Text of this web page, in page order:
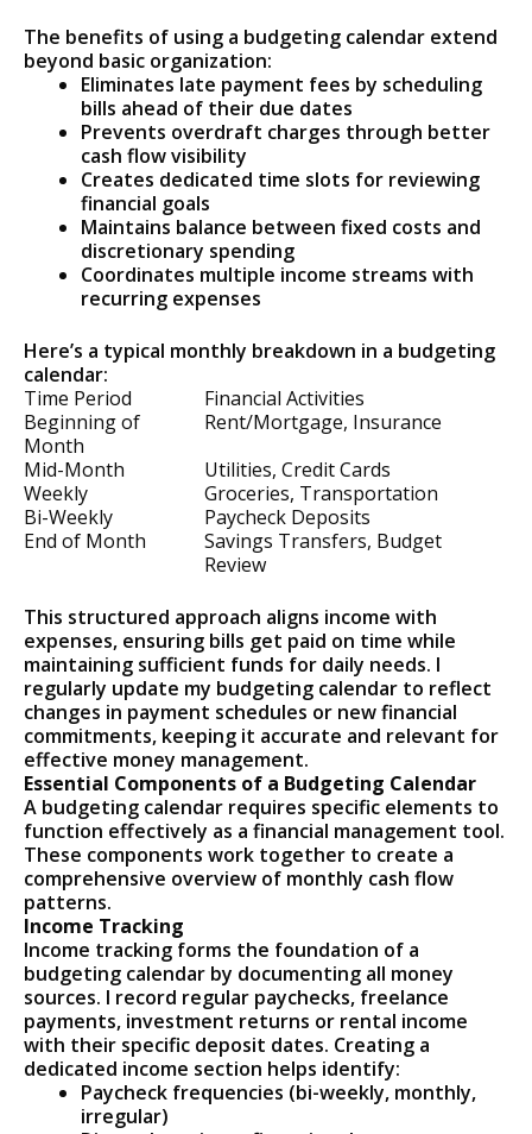
The benefits of using a budgeting calendar extend
beyond basic organization:
Eliminates late payment fees by scheduling
bills ahead of their due dates
Prevents overdraft charges through better
cash flow visibility
Creates dedicated time slots for reviewing
financial goals
Maintains balance between fixed costs and
discretionary spending
Coordinates multiple income streams with
recurring expenses
Here’s a typical monthly breakdown in a budgeting
calendar:
Time Period
Financial Activities
Beginning of
Month
Rent/Mortgage, Insurance
Mid-Month
Utilities, Credit Cards
Weekly
Groceries, Transportation
Bi-Weekly
Paycheck Deposits
End of Month
Savings Transfers, Budget
Review
This structured approach aligns income with
expenses, ensuring bills get paid on time while
maintaining sufficient funds for daily needs. I
regularly update my budgeting calendar to reflect
changes in payment schedules or new financial
commitments, keeping it accurate and relevant for
effective money management.
Essential Components of a Budgeting Calendar
A budgeting calendar requires specific elements to
function effectively as a financial management tool.
These components work together to create a
comprehensive overview of monthly cash flow
patterns.
Income Tracking
Income tracking forms the foundation of a
budgeting calendar by documenting all money
sources. I record regular paychecks, freelance
payments, investment returns or rental income
with their specific deposit dates. Creating a
dedicated income section helps identify:
Paycheck frequencies (bi-weekly, monthly,
irregular)